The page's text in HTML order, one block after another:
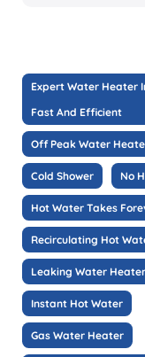
Expert Water Heater
Fast And Efficient
Off Peak Water
Cold Shower No
Hot Water Takes
Recirculating Hot
Leaking Water Heater
Instant Hot Water
Gas Water Heater